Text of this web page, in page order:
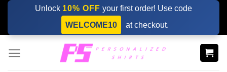
Skip
content
Unlock 10% OFF your first order! Use code
WELCOME10
at checkout.